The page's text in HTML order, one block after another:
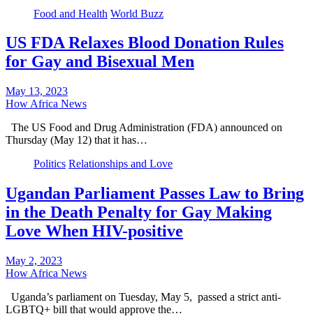
Food and Health World Buzz
US FDA Relaxes Blood Donation Rules
for Gay and Bisexual Men
May 13, 2023
How Africa News
The US Food and Drug Administration (FDA) announced on
Thursday (May 12) that it has…
Politics Relationships and Love
Ugandan Parliament Passes Law to Bring
in the Death Penalty for Gay Making
Love When HIV-positive
May 2, 2023
How Africa News
Uganda’s parliament on Tuesday, May 5, passed a strict anti-
LGBTQ+ bill that would approve the…